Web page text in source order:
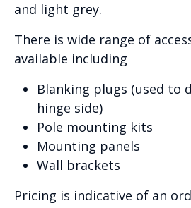
and light grey.
There is wide range of
available including
Blanking plugs (used to
hinge side)
Pole mounting kits
Mounting panels
Wall brackets
Pricing is indicative of an